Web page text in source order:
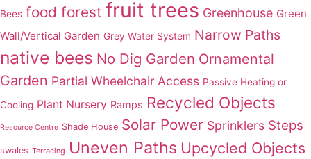
Bees food forest fruit trees Greenhouse Green
Wall/Vertical Garden Grey Water System Narrow Paths
native bees No Dig Garden Ornamental
Garden Partial Wheelchair Access Passive Heating or
Cooling Plant Nursery Ramps Recycled Objects
Resource Centre Shade House Solar Power Sprinklers Steps
swales Terracing Uneven Paths Upcycled Objects